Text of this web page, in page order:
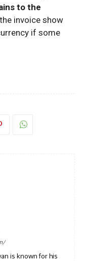
to the
invoice show
if some
is known for his